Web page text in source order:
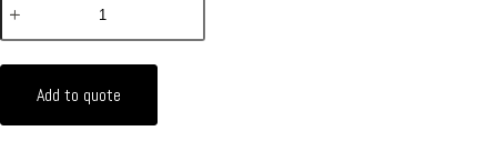
Add to quote